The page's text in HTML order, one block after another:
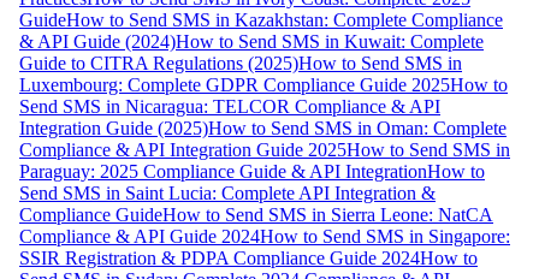
GuideHow to Send SMS in Kazakhstan: Complete Compliance
& API Guide (2024)How to Send SMS in Kuwait: Complete
Guide to CITRA Regulations (2025)How to Send SMS in
Luxembourg: Complete GDPR Compliance Guide 2025How to
Send SMS in Nicaragua: TELCOR Compliance & API
Integration Guide (2025)How to Send SMS in Oman: Complete
Compliance & API Integration Guide 2025How to Send SMS in
Paraguay: 2025 Compliance Guide & API IntegrationHow to
Send SMS in Saint Lucia: Complete API Integration &
Compliance GuideHow to Send SMS in Sierra Leone: NatCA
Compliance & API Guide 2024How to Send SMS in Singapore:
SSIR Registration & PDPA Compliance Guide 2024How to